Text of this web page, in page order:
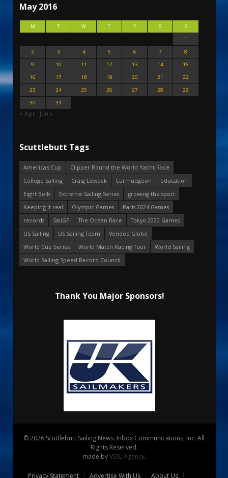
May 2016
M T W T F S
S
1
2
3 4 5 6 7
8
9
10 11 12 13 14
15
16
17 18 19 20 21
22
23
24 25 26 27 28
29
30
31
« Apr Jun »
Scuttlebutt Tags
America's Cup
Clipper Round the World Yacht Race
College Sailing
Craig Leweck Curmudgeon
education
Eight Bells
Extreme Sailing Series
growing the sport
Keeping it real
Olympic Games
Paris 2024 Games
records
SailGP The Ocean Race
Tokyo 2020 Games
US Sailing
US Sailing Team
Vendee Globe
World Cup Series
World Match Racing Tour
World Sailing
World Sailing Speed Record Council
Thank You Major Sponsors!
© 2026 Scuttlebutt Sailing News. Inbox Communications, Inc. All
Rights Reserved.
made byVSSL Agency.
Privacy Statement Advertise With Us About Us